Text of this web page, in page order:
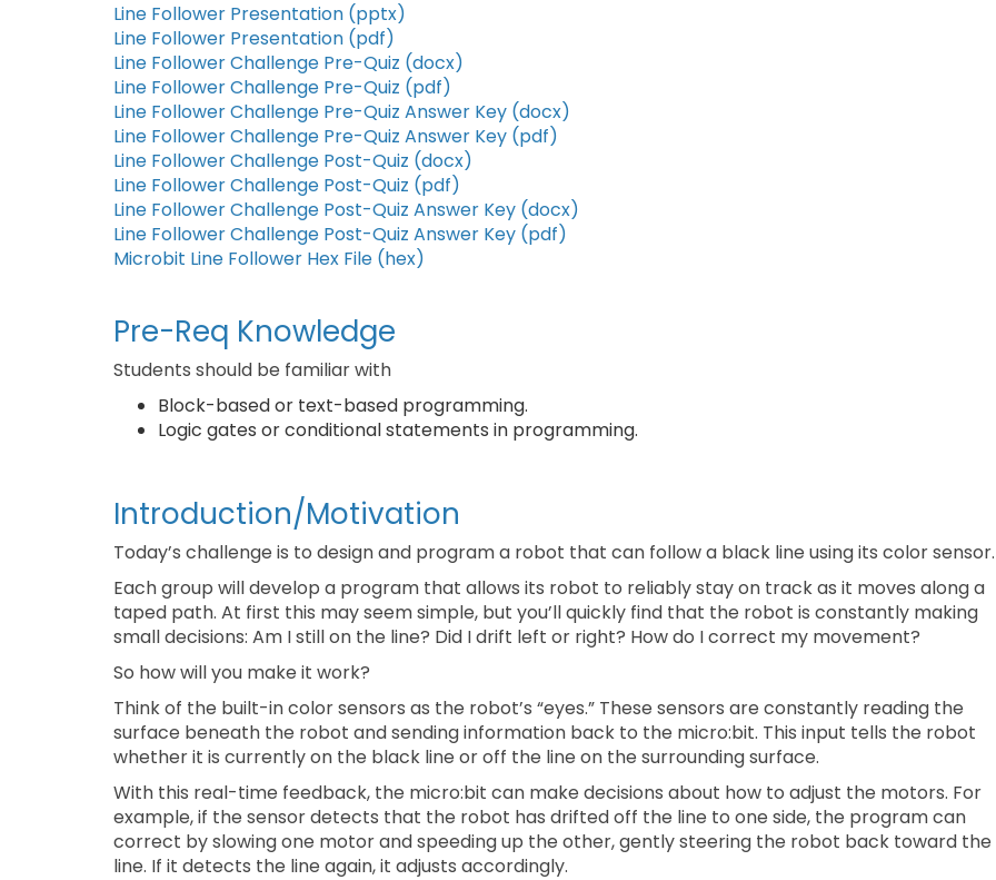
Line Follower Presentation (pptx)
Line Follower Presentation (pdf)
Line Follower Challenge Pre-Quiz (docx)
Line Follower Challenge Pre-Quiz (pdf)
Line Follower Challenge Pre-Quiz Answer Key (docx)
Line Follower Challenge Pre-Quiz Answer Key (pdf)
Line Follower Challenge Post-Quiz (docx)
Line Follower Challenge Post-Quiz (pdf)
Line Follower Challenge Post-Quiz Answer Key (docx)
Line Follower Challenge Post-Quiz Answer Key (pdf)
Microbit Line Follower Hex File (hex)
Pre-Req Knowledge
Students should be familiar with
Block-based or text-based programming.
Logic gates or conditional statements in programming.
Introduction/Motivation
Today’s challenge is to design and program a robot that can follow a black line using its color sensor.
Each group will develop a program that allows its robot to reliably stay on track as it moves along a
taped path. At first this may seem simple, but you’ll quickly find that the robot is constantly making
small decisions: Am I still on the line? Did I drift left or right? How do I correct my movement?
So how will you make it work?
Think of the built-in color sensors as the robot’s “eyes.” These sensors are constantly reading the
surface beneath the robot and sending information back to the micro:bit. This input tells the robot
whether it is currently on the black line or off the line on the surrounding surface.
With this real-time feedback, the micro:bit can make decisions about how to adjust the motors. For
example, if the sensor detects that the robot has drifted off the line to one side, the program can
correct by slowing one motor and speeding up the other, gently steering the robot back toward the
line. If it detects the line again, it adjusts accordingly.